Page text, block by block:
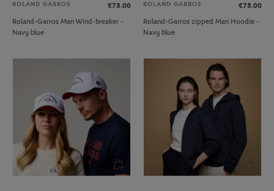
ROLAND GARROS
€75.00
Roland-Garros Man Wind-breaker -
Navy blue
ROLAND GARROS
€75.00
Roland-Garros zipped Man Hoodie -
Navy blue